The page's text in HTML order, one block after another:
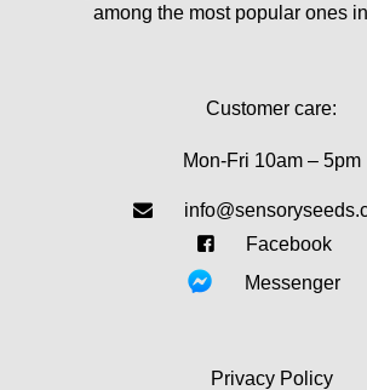
among the most popular ones
Customer care:
Mon-Fri 10am – 5pm
Facebook
Messenger
Privacy Policy